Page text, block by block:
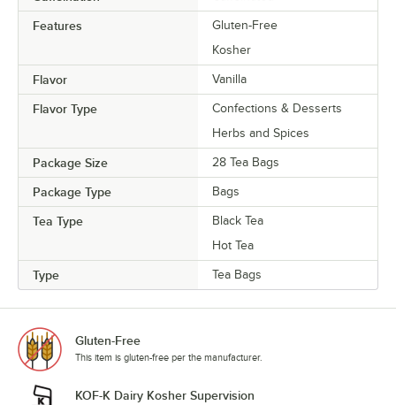
Features
Gluten-Free
Kosher
Flavor Vanilla
Flavor Type
Confections & Desserts
Herbs and Spices
Package Size 28 Tea Bags
Package Type Bags
Tea Type
Black Tea
Hot Tea
Type Tea Bags
Gluten-Free
This item is gluten-free per the manufacturer.
KOF-K Dairy Kosher Supervision